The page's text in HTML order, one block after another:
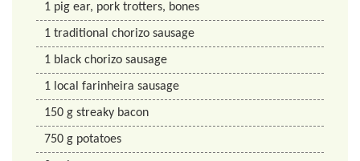
1 pig ear, pork trotters, bones
1 traditional chorizo sausage
1 black chorizo sausage
1 local farinheira sausage
150 g streaky bacon
750 g potatoes